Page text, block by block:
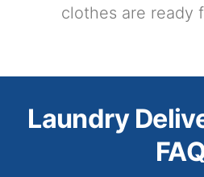
clothes are ready
Laundry